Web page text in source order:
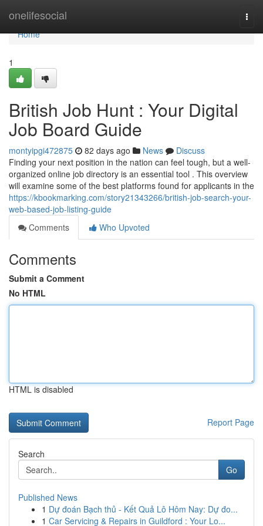
onelifesocial
Home
Home
1
British Job Hunt : Your Digital
Job Board Guide
montyipgi472875 82 days ago News
Discuss
Finding your next position in the nation can feel tough, but a well-
organized online job directory is an essential tool . This overview
will examine some of the best platforms found for applicants in the
https://kbookmarking.com/story21343266/british-job-search-your-
web-based-job-listing-guide
Comments
Who Upvoted
Comments
Submit a Comment
No HTML
HTML is disabled
Report Page
Search
Go
Published News
1 Dự đoán Bạch thủ - Kết Quả Lô Hôm Nay: Dự đo...
1 Car Servicing & Repairs in Guildford : Your Lo...